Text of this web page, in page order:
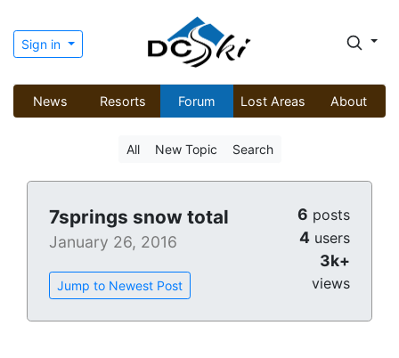
Sign in
News Resorts Forum Lost Areas About
All New Topic Search
7springs snow total
January 26, 2016
Jump to Newest Post
6 posts
4 users
3k+
views